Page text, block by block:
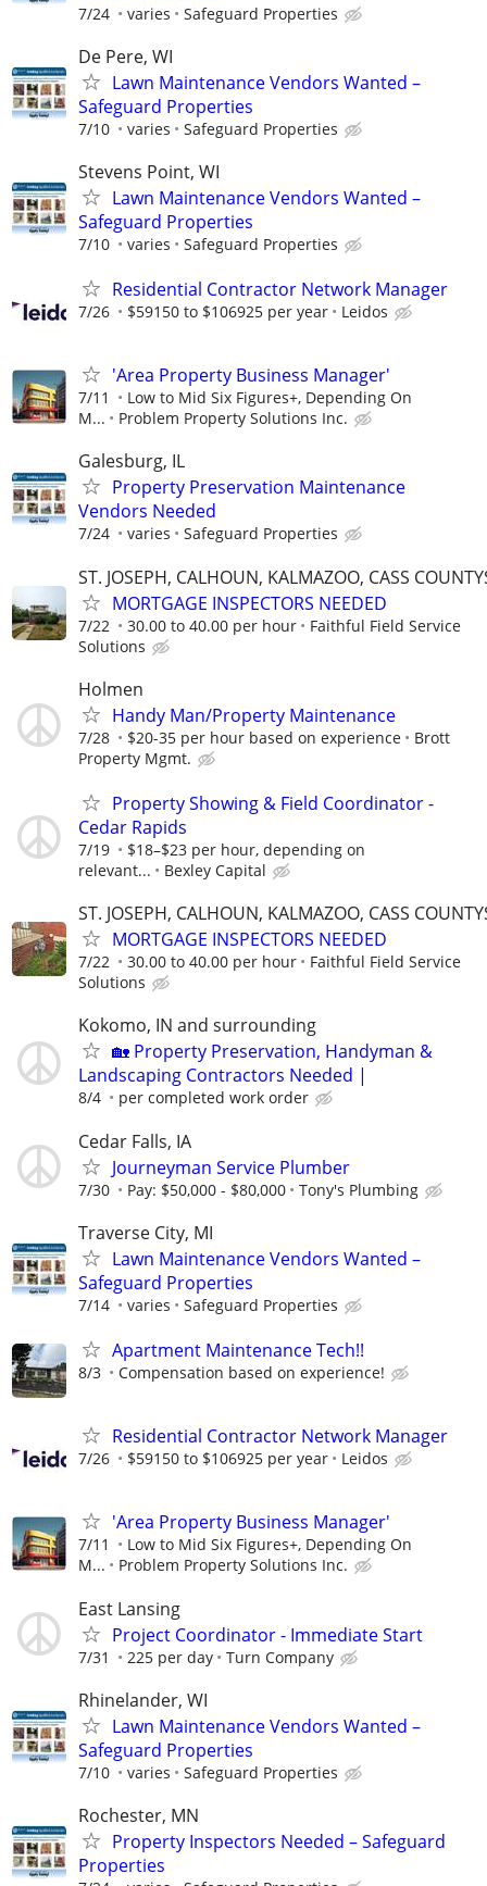
7/24 varies Safeguard Properties
De Pere, WI
Lawn Maintenance Vendors Wanted –
Safeguard Properties
7/10 varies Safeguard Properties
Stevens Point, WI
Lawn Maintenance Vendors Wanted –
Safeguard Properties
7/10 varies Safeguard Properties
Residential Contractor Network Manager
7/26 $59150 to $106925 per year Leidos
'Area Property Business Manager'
7/11
Low to Mid Six Figures+, Depending On
M...
Problem Property Solutions Inc.
Galesburg, IL
Property Preservation Maintenance
Vendors Needed
7/24 varies Safeguard Properties
ST. JOSEPH, CALHOUN, KALMAZOO, CASS
MORTGAGE INSPECTORS NEEDED
7/22 30.00 to 40.00 per hour
Faithful Field Service
Solutions
Holmen
Handy Man/Property Maintenance
7/28 $20-35 per hour based on experience
Brott
Property Mgmt.
Property Showing & Field Coordinator -
Cedar Rapids
7/19
$18–$23 per hour, depending on
relevant...
Bexley Capital
ST. JOSEPH, CALHOUN, KALMAZOO, CASS
MORTGAGE INSPECTORS NEEDED
7/22 30.00 to 40.00 per hour
Faithful Field Service
Solutions
Kokomo, IN and surrounding
🏡 Property Preservation, Handyman &
Landscaping Contractors Needed |
8/4 per completed work order
Cedar Falls, IA
Journeyman Service Plumber
7/30 Pay: $50,000 - $80,000 Tony's Plumbing
Traverse City, MI
Lawn Maintenance Vendors Wanted –
Safeguard Properties
7/14 varies Safeguard Properties
Apartment Maintenance Tech!!
8/3 Compensation based on experience!
Residential Contractor Network Manager
7/26 $59150 to $106925 per year Leidos
'Area Property Business Manager'
7/11
Low to Mid Six Figures+, Depending On
M...
Problem Property Solutions Inc.
East Lansing
Project Coordinator - Immediate Start
7/31 225 per day Turn Company
Rhinelander, WI
Lawn Maintenance Vendors Wanted –
Safeguard Properties
7/10 varies Safeguard Properties
Rochester, MN
Property Inspectors Needed – Safeguard
Properties